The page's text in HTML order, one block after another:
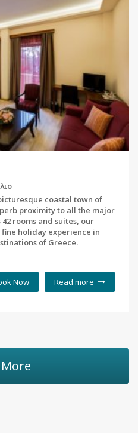
coastal town of
proximity to all the major
rooms and suites, our
holiday experience in
of Greece.
Read more
Now
More